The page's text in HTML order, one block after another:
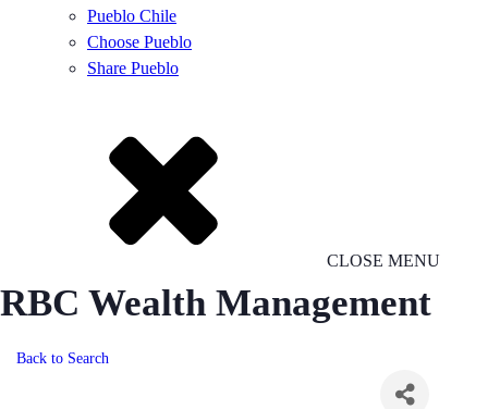
Pueblo Chile
Choose Pueblo
Share Pueblo
CLOSE MENU
RBC Wealth Management
Back to Search